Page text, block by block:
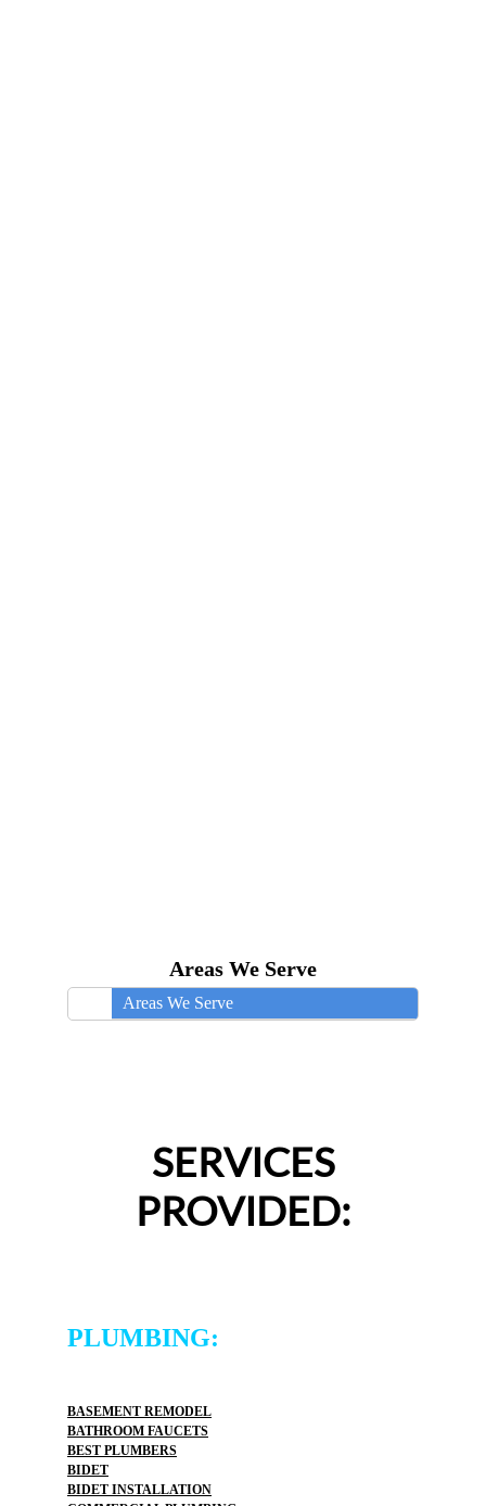
Areas We Serve
Areas We Serve
SERVICES
PROVIDED:
PLUMBING:
BASEMENT REMODEL
BATHROOM FAUCETS
BEST PLUMBERS
BIDET
BIDET INSTALLATION